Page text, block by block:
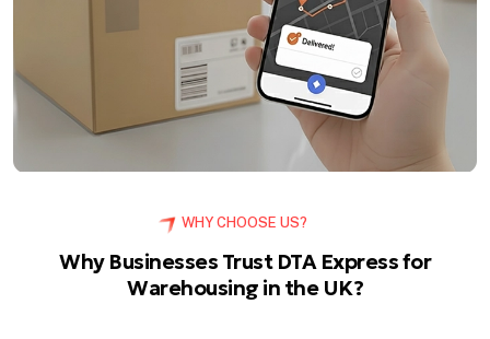
WHY CHOOSE US?
Why Businesses Trust DTA Express for
Warehousing in the UK?